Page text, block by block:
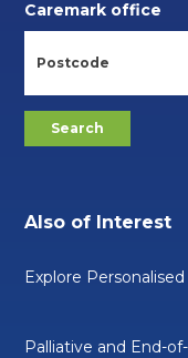
Caremark office
Also of Interest
Explore
Palliative and End-